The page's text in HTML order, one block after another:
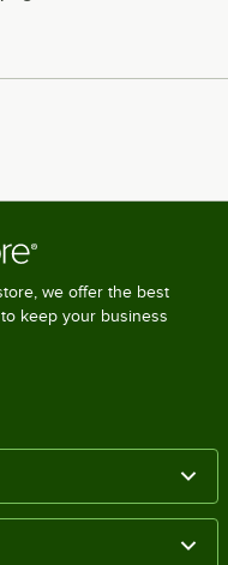
we offer the best
keep your business